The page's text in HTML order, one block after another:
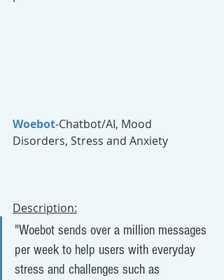
Woebot-Chatbot/AI, Mood
Disorders, Stress and Anxiety
Description:
"Woebot sends over a million messages
per week to help users with everyday
stress and challenges such as